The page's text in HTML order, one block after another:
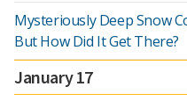
Mysteriously Deep Snow
But How Did It Get There?
January 17